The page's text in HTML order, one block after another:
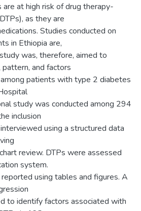
at high risk of drug therapy-
as they are
Studies conducted on
in Ethiopia are,
was, therefore, aimed to
and factors
patients with type 2 diabetes
study was conducted among 294
inclusion
using a structured data
review. DTPs were assessed
system.
using tables and figures. A
to identify factors associated with